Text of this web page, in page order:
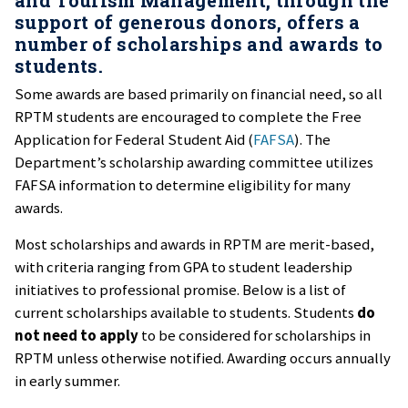
support of generous donors, offers a
number of scholarships and awards to
students.
Some awards are based primarily on financial need, so all
RPTM students are encouraged to complete the Free
Application for Federal Student Aid (FAFSA). The
Department’s scholarship awarding committee utilizes
FAFSA information to determine eligibility for many
awards.
Most scholarships and awards in RPTM are merit-based,
with criteria ranging from GPA to student leadership
initiatives to professional promise. Below is a list of
current scholarships available to students. Students do
not need to applyto be considered for scholarships in
RPTM unless otherwise notified. Awarding occurs annually
in early summer.